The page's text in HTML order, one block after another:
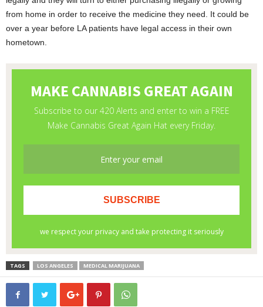
from home in order to receive the medicine they need. It could be
over a year before LA patients have legal access in their own
hometown.
TAGS LOS ANGELES MEDICAL MARIJUANA